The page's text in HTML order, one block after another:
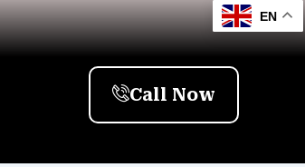
Call Now
EN